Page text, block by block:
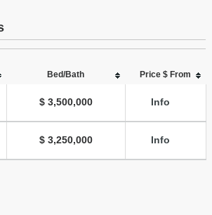
Bed/Bath Price $ From
$ 3,500,000 Info
$ 3,250,000 Info